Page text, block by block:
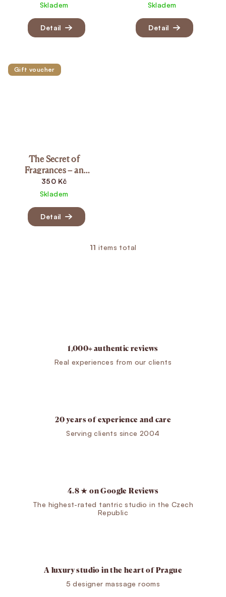
Skladem
Detail
Skladem
Detail
Gift voucher
The Secret of
Fragrances – an
aromatherapy ritual for
women (15 min.)
350 Kč
Skladem
Detail
Listing controls
11 items total
1,000+ authentic reviews
Real experiences from our clients
20 years of experience and care
Serving clients since 2004
4.8 ★ on Google Reviews
The highest-rated tantric studio in the Czech
Republic
A luxury studio in the heart of Prague
5 designer massage rooms